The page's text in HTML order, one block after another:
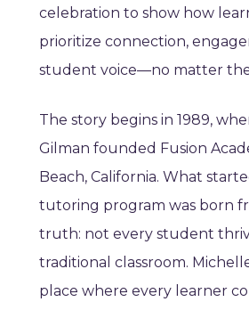
celebration to show how
prioritize connection,
student voice—no matter
The story begins in 1989,
Gilman founded Fusion
Beach, California. What
tutoring program was born
truth: not every student
traditional classroom.
place where every learner